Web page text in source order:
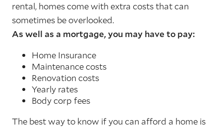
rental, homes come with extra costs that can
sometimes be overlooked.
As well as a mortgage, you may have to pay:
Home Insurance
Maintenance costs
Renovation costs
Yearly rates
Body corp fees
The best way to know if you can afford a home is